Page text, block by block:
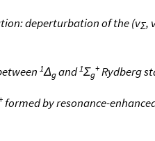
deperturbation of the (vΣ,
1Δgand 1Σg
+Rydberg
formed by resonance-